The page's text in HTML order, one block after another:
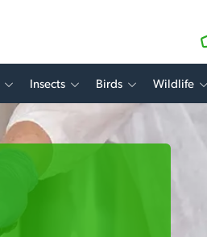
Insects Birds Wildlife